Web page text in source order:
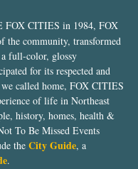
FOX CITIES in 1984, FOX
the community, transformed
full-color, glossy
for its respected and
called home, FOX CITIES
of life in Northeast
history, homes, health &
To Be Missed Events
the City Guide, a
.